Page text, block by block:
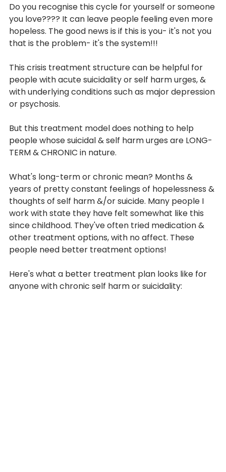
From
THE BLOG
Do you recognise this cycle for yourself or someone
you love???? It can leave people feeling even more
hopeless. The good news is if this is you- it's not you
that is the problem- it's the system!!!
This crisis treatment structure can be helpful for
people with acute suicidality or self harm urges, &
with underlying conditions such as major depression
or psychosis.
But this treatment model does nothing to help
people whose suicidal & self harm urges are LONG-
TERM & CHRONIC in nature.
What's long-term or chronic mean? Months &
years of pretty constant feelings of hopelessness &
thoughts of self harm &/or suicide. Many people I
work with state they have felt somewhat like this
since childhood. They've often tried medication &
other treatment options, with no affect. These
people need better treatment options!
Here's what a better treatment plan looks like for
anyone with chronic self harm or suicidality: